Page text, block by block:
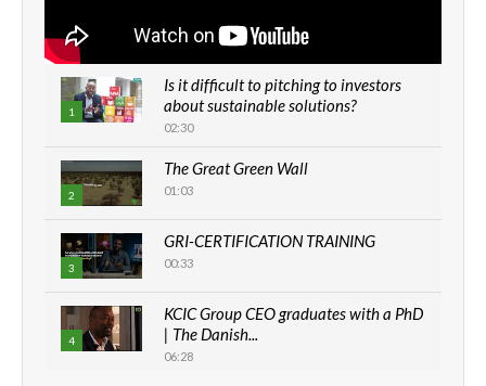
1
Is it difficult to pitching to investors
about sustainable solutions?
02:30
2
The Great Green Wall
01:03
3
GRI-CERTIFICATION TRAINING
00:33
4
KCIC Group CEO graduates with a PhD
| The Danish...
06:28